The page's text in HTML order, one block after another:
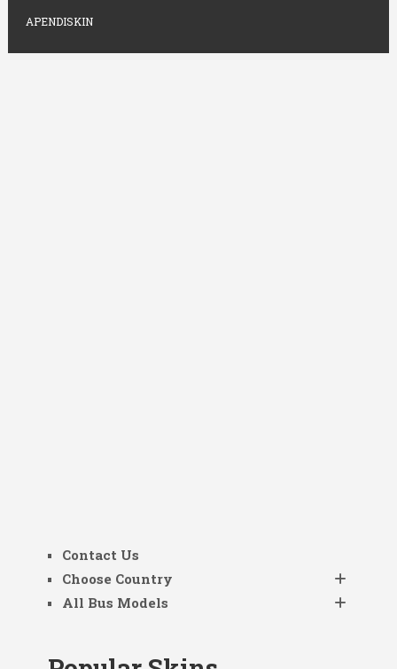
APENDISKIN
Contact Us
Choose Country
All Bus Models